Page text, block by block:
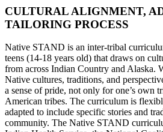
CULTURAL ALIGNMENT,
TAILORING PROCESS
Native STAND is an inter-tribal
teens (14-18 years old) that draws on
from across Indian Country and Alaska.
Native cultures, traditions, and
a sense of pride, not only for one’s own
American tribes. The curriculum is
adapted to include specific stories and
community. The Native STAND